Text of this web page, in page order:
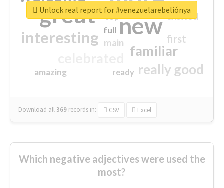
great new
interesting
familiar
really good
first
excited
main
amazing
top
full
ready
Download all369 records in: CSV Excel
Unlock real report for #venezuelarebeliónya
Which negative adjectives were used the
most?